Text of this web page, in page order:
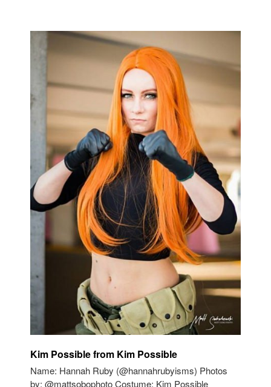
Kim Possible from Kim Possible
Name: Hannah Ruby (@hannahrubyisms) Photos
by: @mattsobophoto Costume: Kim Possible